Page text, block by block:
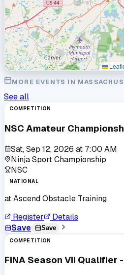
MORE EVENTS IN
See all
COMPETITION
NSC Amateur
Sat, Sep 12, 2026 at 7:00 AM
Ninja Sport Championship
NSC
NATIONAL
atAscend Obstacle Training
Register
Details
Save
Save
COMPETITION
FINA Season VII Qualifier